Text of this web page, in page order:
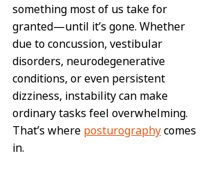
something most of us take for
granted—until it’s gone. Whether
due to concussion, vestibular
disorders, neurodegenerative
conditions, or even persistent
dizziness, instability can make
ordinary tasks feel overwhelming.
That’s where posturography comes
in.